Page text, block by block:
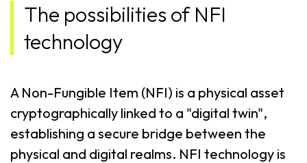
The possibilities of NFI
technology
A Non-Fungible Item (NFI) is a physical asset
cryptographically linked to a "digital twin",
establishing a secure bridge between the
physical and digital realms. NFI technology is